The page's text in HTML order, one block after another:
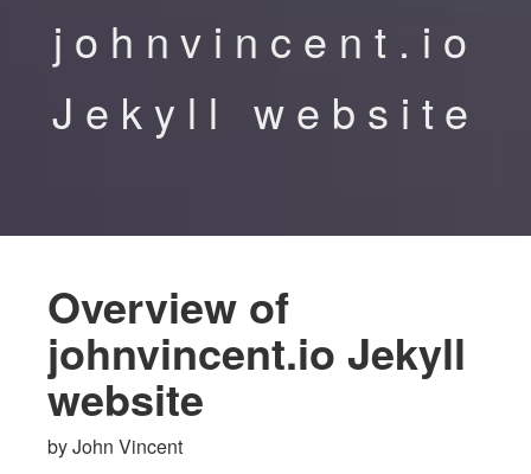
johnvincent.io
Jekyll website
Overview of
johnvincent.io Jekyll
website
byJohn Vincent